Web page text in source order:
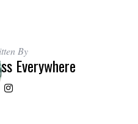
By
Everywhere